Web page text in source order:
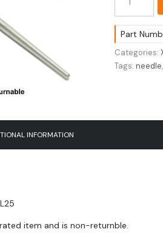
Mikuni
Jet
6FL25
quantity
Part
Categories:
Tags:needle
INFORMATION
item and is non-returnble.